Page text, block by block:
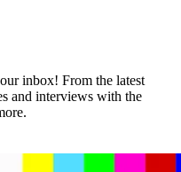
inbox! From the latest
and interviews with the